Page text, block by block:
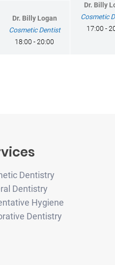
Dr. Billy Logan
Cosmetic Dentist
18:00 - 20:00
Dr. Billy
Cosmetic
17:00 -
Dentistry
Dentistry
Hygiene
Dentistry